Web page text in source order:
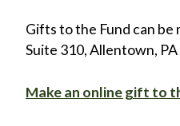
Gifts to the Fund can be
Suite 310, Allentown,
Make an online gift to